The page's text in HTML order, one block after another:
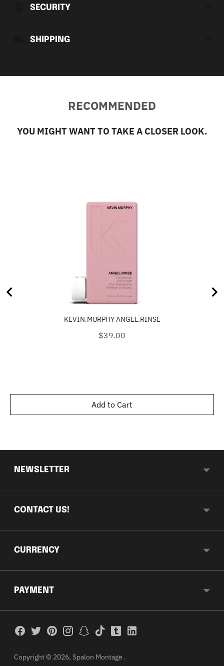
SECURITY
SHIPPING
RECOMMENDED
YOU MIGHT WANT TO TAKE A CLOSER LOOK.
KEVIN.MURPHY ANGEL.RINSE
Price
$39.00
Add to Cart
NEWSLETTER
CONTACT US!
CURRENCY
PAYMENT
Copyright © 2026, Spalon Montage .